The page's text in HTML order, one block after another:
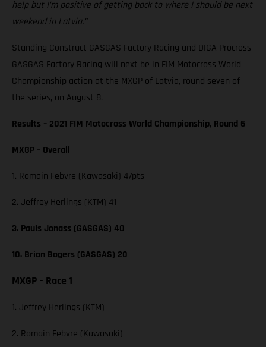
help but I’m positive of getting back to where I should be next
weekend in Latvia.”
Standing Construct GASGAS Factory Racing and DIGA Procross
GASGAS Factory Racing will next be in FIM Motocross World
Championship action at the MXGP of Latvia, round seven of
the series, on August 8.
Results – 2021 FIM Motocross World Championship, Round 6
MXGP – Overall
1. Romain Febvre (Kawasaki) 47pts
2. Jeffrey Herlings (KTM) 41
3. Pauls Jonass (GASGAS) 40
10. Brian Bogers (GASGAS) 20
MXGP - Race 1
1. Jeffrey Herlings (KTM)
2. Romain Febvre (Kawasaki)